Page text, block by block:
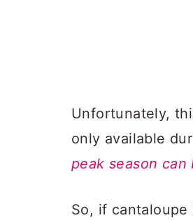
Unfortunately,
only available
peak season
So, if